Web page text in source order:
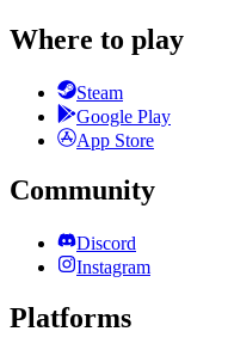
Where to play
Steam
Google Play
App Store
Community
Discord
Instagram
Platforms